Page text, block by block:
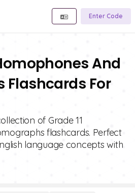
Enter Code
And
Flashcards For
of Grade 11
flashcards. Perfect
language concepts with